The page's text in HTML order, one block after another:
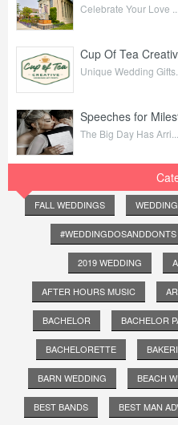
Celebrate Your Love ...
Cup Of Tea
Unique Wedding Gifts...
Speeches for
The Big Day Has Arri...
FALL WEDDINGS
#WEDDINGDOSANDDONTS
2019 WEDDING
AFTER HOURS MUSIC
BACHELOR BACHELOR
BACHELORETTE
BARN WEDDING BEACH
BEST BANDS BEST MAN